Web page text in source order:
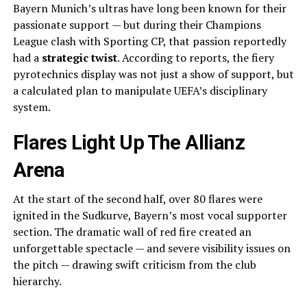
Bayern Munich’s ultras have long been known for their
passionate support — but during their Champions
League clash with Sporting CP, that passion reportedly
had a strategic twist. According to reports, the fiery
pyrotechnics display was not just a show of support, but
a calculated plan to manipulate UEFA’s disciplinary
system.
Flares Light Up The Allianz
Arena
At the start of the second half, over 80 flares were
ignited in the Sudkurve, Bayern’s most vocal supporter
section. The dramatic wall of red fire created an
unforgettable spectacle — and severe visibility issues on
the pitch — drawing swift criticism from the club
hierarchy.